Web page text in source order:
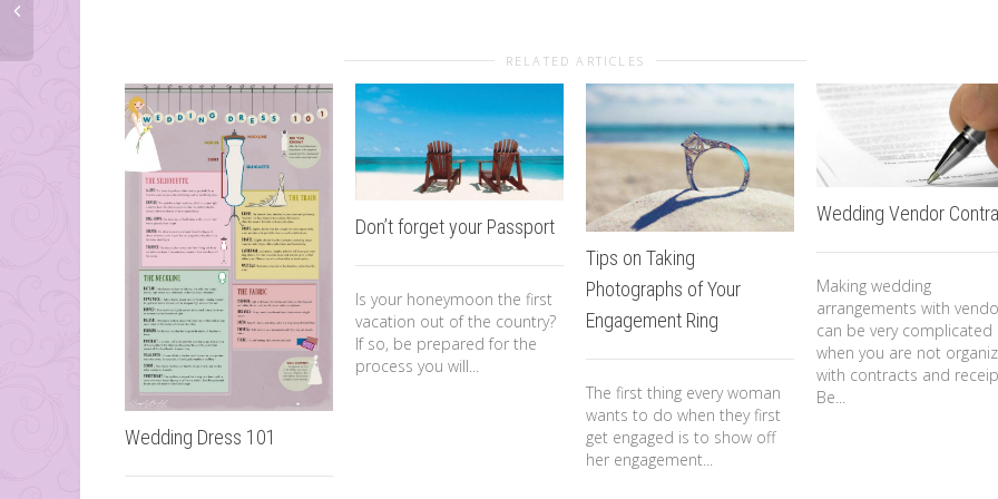
RELATED ARTICLES
Wedding Dress 101
Don’t forget your Passport
Is your honeymoon the first
vacation out of the country?
If so, be prepared for the
process you will...
Tips on Taking
Photographs of Your
Engagement Ring
The first thing every woman
wants to do when they first
get engaged is to show off
her engagement...
Wedding Vendor
Making wedding
arrangements with
can be very complicated
when you are not
with contracts and
Be...